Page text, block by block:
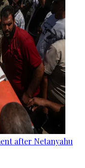
after Netanyahu